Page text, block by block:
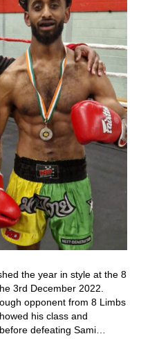
the year in style at the 8
3rd December 2022.
opponent from 8 Limbs
his class and
defeating Sami…